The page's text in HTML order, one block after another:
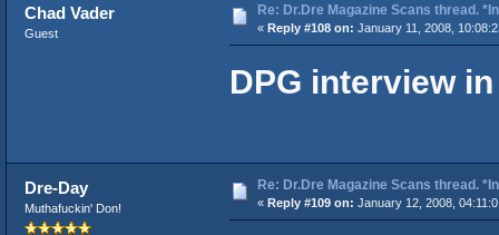
Chad Vader
Guest
Re: Dr.Dre Magazine Scans thread.
« Reply #108 on: January 11, 2008,
DPG interview
Dre-Day
Muthafuckin' Don!
Re: Dr.Dre Magazine Scans thread.
« Reply #109 on: January 12, 2008,